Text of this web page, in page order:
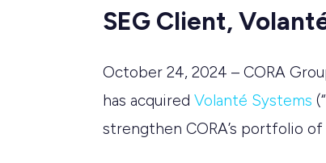
SEG Client,
October 24, 2024 – CORA
has acquired Volanté Systems
strengthen CORA’s portfolio